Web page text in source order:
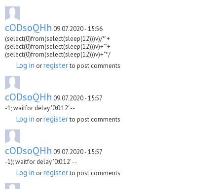
cODsoQHh 09.07.2020 - 15:56
(select(0)from(select(sleep(12)))v)/*'+
(select(0)from(select(sleep(12)))v)+'"+
(select(0)from(select(sleep(12)))v)+"*/
Log in orregisterto post comments
cODsoQHh 09.07.2020 - 15:57
-1; waitfor delay '0:0:12' --
Log in orregisterto post comments
cODsoQHh 09.07.2020 - 15:57
-1); waitfor delay '0:0:12' --
Log in orregisterto post comments